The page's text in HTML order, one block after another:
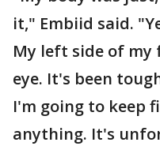
it," Embiid said.
My left side of my
eye. It's been
I'm going to keep
anything. It's